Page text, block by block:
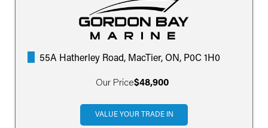
55A Hatherley Road, MacTier, ON, P0C 1H0
Our Price$48,900
VALUE YOUR TRADE IN